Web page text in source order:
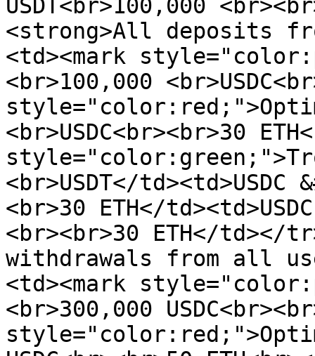
USDT<br>100,000
<strong>All deposits
<td><mark
<br>100,000
<br>USDC<br><br>30
<br>USDT</td><td>USDC
<br>30 ETH</
<br><br>30 ETH</td></
withdrawals from all
<td><mark
<br>300,000